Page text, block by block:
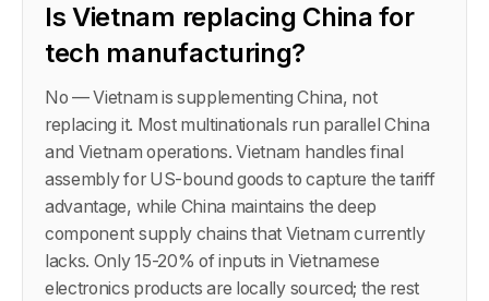
Is Vietnam replacing China for
tech manufacturing?
No — Vietnam is supplementing China, not
replacing it. Most multinationals run parallel China
and Vietnam operations. Vietnam handles final
assembly for US-bound goods to capture the tariff
advantage, while China maintains the deep
component supply chains that Vietnam currently
lacks. Only 15-20% of inputs in Vietnamese
electronics products are locally sourced; the rest